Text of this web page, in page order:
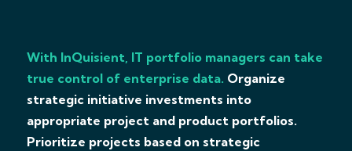
With InQuisient, IT portfolio managers can take
true control of enterprise data. Organize
strategic initiative investments into
appropriate project and product portfolios.
Prioritize projects based on strategic